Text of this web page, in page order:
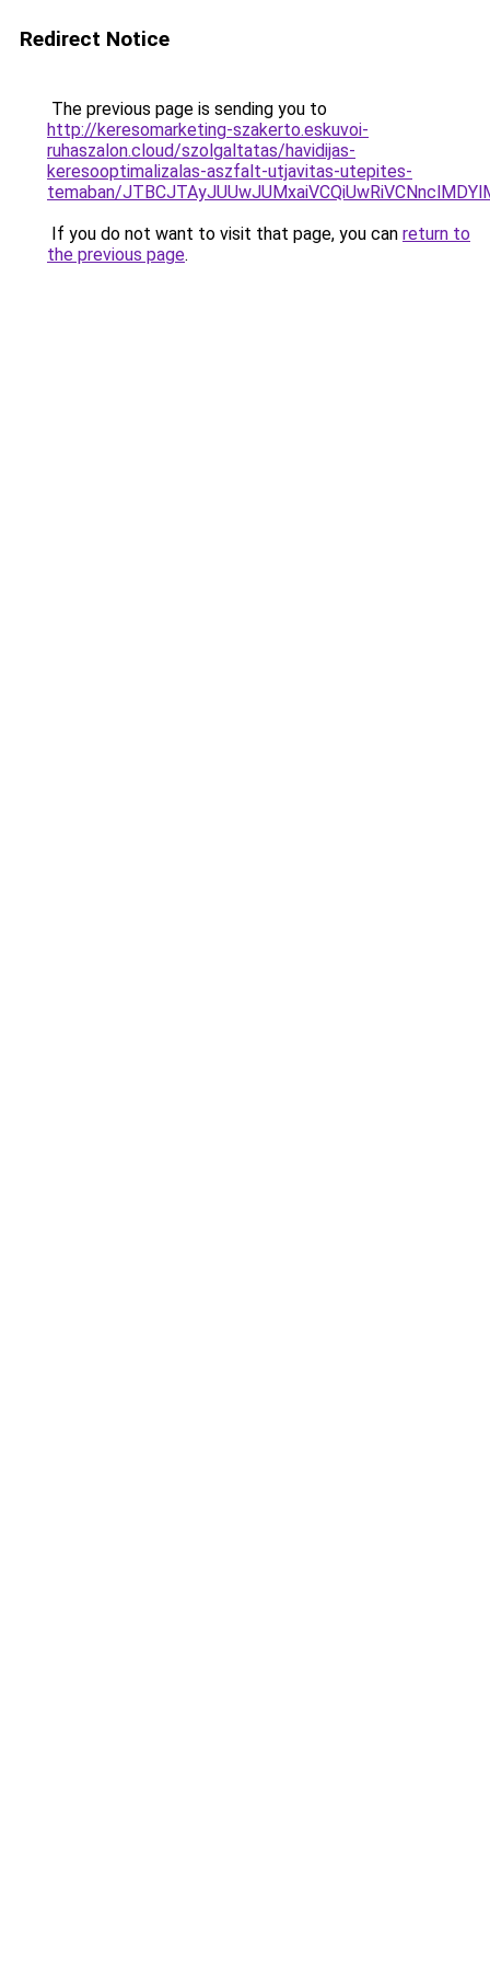
Redirect Notice
The previous page is sending you to
http://keresomarketing-szakerto.eskuvoi-
ruhaszalon.cloud/szolgaltatas/havidijas-
keresooptimalizalas-aszfalt-utjavitas-utepites-
temaban/
If you do not want to visit that page, you can return to
the previous page.